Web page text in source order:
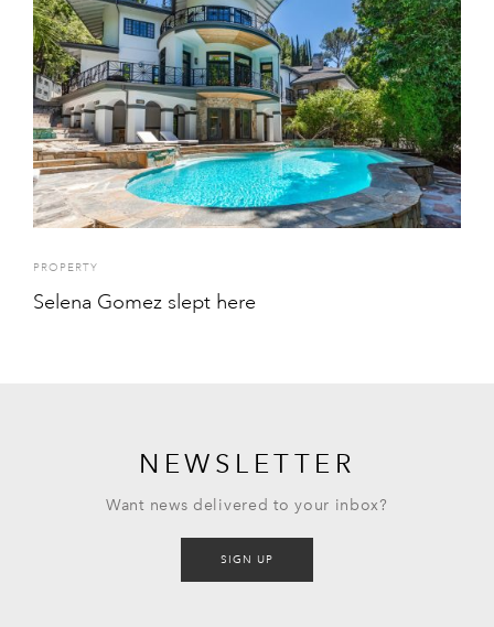
PROPERTY
Selena Gomez slept here
NEWSLETTER
Want news delivered to your inbox?
SIGN UP